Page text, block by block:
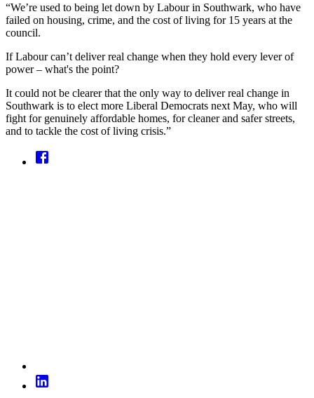
“We’re used to being let down by Labour in Southwark, who have
failed on housing, crime, and the cost of living for 15 years at the
council.
If Labour can’t deliver real change when they hold every lever of
power – what's the point?
It could not be clearer that the only way to deliver real change in
Southwark is to elect more Liberal Democrats next May, who will
fight for genuinely affordable homes, for cleaner and safer streets,
and to tackle the cost of living crisis.”